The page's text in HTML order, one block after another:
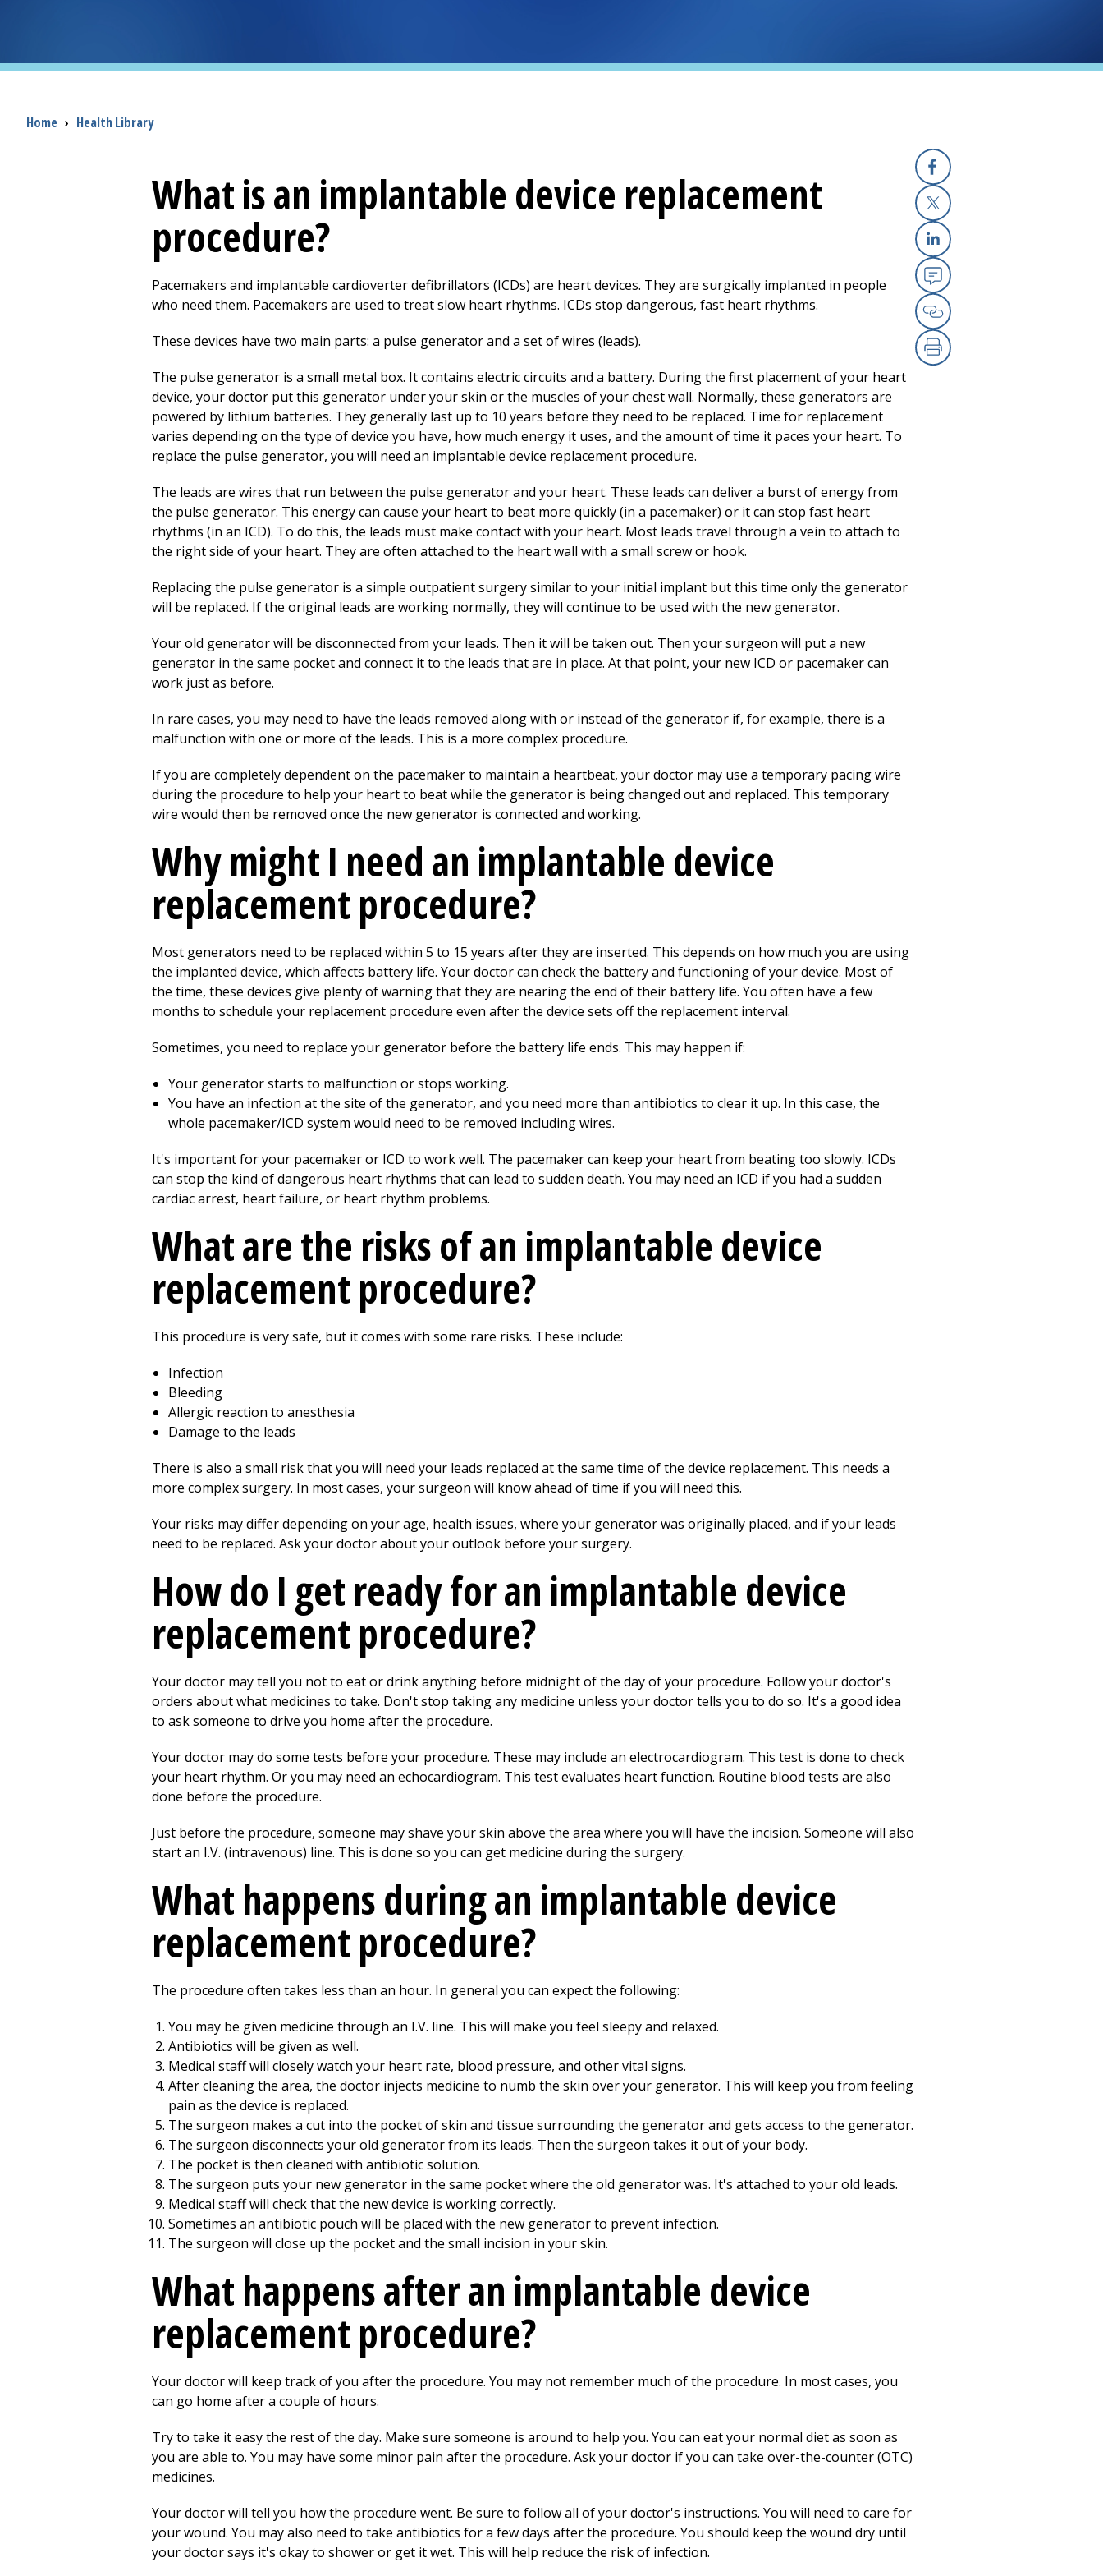
Breadcrumb
Home › Health Library
Facebook
X
Linkedin
Email
Copy Link
Print
What is an implantable device replacement
procedure?
Pacemakers and implantable cardioverter defibrillators (ICDs) are heart devices. They are surgically implanted in people
who need them. Pacemakers are used to treat slow heart rhythms. ICDs stop dangerous, fast heart rhythms.
These devices have two main parts: a pulse generator and a set of wires (leads).
The pulse generator is a small metal box. It contains electric circuits and a battery. During the first placement of your heart
device, your doctor put this generator under your skin or the muscles of your chest wall. Normally, these generators are
powered by lithium batteries. They generally last up to 10 years before they need to be replaced. Time for replacement
varies depending on the type of device you have, how much energy it uses, and the amount of time it paces your heart. To
replace the pulse generator, you will need an implantable device replacement procedure.
The leads are wires that run between the pulse generator and your heart. These leads can deliver a burst of energy from
the pulse generator. This energy can cause your heart to beat more quickly (in a pacemaker) or it can stop fast heart
rhythms (in an ICD). To do this, the leads must make contact with your heart. Most leads travel through a vein to attach to
the right side of your heart. They are often attached to the heart wall with a small screw or hook.
Replacing the pulse generator is a simple outpatient surgery similar to your initial implant but this time only the generator
will be replaced. If the original leads are working normally, they will continue to be used with the new generator.
Your old generator will be disconnected from your leads. Then it will be taken out. Then your surgeon will put a new
generator in the same pocket and connect it to the leads that are in place. At that point, your new ICD or pacemaker can
work just as before.
In rare cases, you may need to have the leads removed along with or instead of the generator if, for example, there is a
malfunction with one or more of the leads. This is a more complex procedure.
If you are completely dependent on the pacemaker to maintain a heartbeat, your doctor may use a temporary pacing wire
during the procedure to help your heart to beat while the generator is being changed out and replaced. This temporary
wire would then be removed once the new generator is connected and working.
Why might I need an implantable device
replacement procedure?
Most generators need to be replaced within 5 to 15 years after they are inserted. This depends on how much you are using
the implanted device, which affects battery life. Your doctor can check the battery and functioning of your device. Most of
the time, these devices give plenty of warning that they are nearing the end of their battery life. You often have a few
months to schedule your replacement procedure even after the device sets off the replacement interval.
Sometimes, you need to replace your generator before the battery life ends. This may happen if:
Your generator starts to malfunction or stops working.
You have an infection at the site of the generator, and you need more than antibiotics to clear it up. In this case, the
whole pacemaker/ICD system would need to be removed including wires.
It's important for your pacemaker or ICD to work well. The pacemaker can keep your heart from beating too slowly. ICDs
can stop the kind of dangerous heart rhythms that can lead to sudden death. You may need an ICD if you had a sudden
cardiac arrest, heart failure, or heart rhythm problems.
What are the risks of an implantable device
replacement procedure?
This procedure is very safe, but it comes with some rare risks. These include:
Infection
Bleeding
Allergic reaction to anesthesia
Damage to the leads
There is also a small risk that you will need your leads replaced at the same time of the device replacement. This needs a
more complex surgery. In most cases, your surgeon will know ahead of time if you will need this.
Your risks may differ depending on your age, health issues, where your generator was originally placed, and if your leads
need to be replaced. Ask your doctor about your outlook before your surgery.
How do I get ready for an implantable device
replacement procedure?
Your doctor may tell you not to eat or drink anything before midnight of the day of your procedure. Follow your doctor's
orders about what medicines to take. Don't stop taking any medicine unless your doctor tells you to do so. It's a good idea
to ask someone to drive you home after the procedure.
Your doctor may do some tests before your procedure. These may include an electrocardiogram. This test is done to check
your heart rhythm. Or you may need an echocardiogram. This test evaluates heart function. Routine blood tests are also
done before the procedure.
Just before the procedure, someone may shave your skin above the area where you will have the incision. Someone will also
start an I.V. (intravenous) line. This is done so you can get medicine during the surgery.
What happens during an implantable device
replacement procedure?
The procedure often takes less than an hour. In general you can expect the following:
You may be given medicine through an I.V. line. This will make you feel sleepy and relaxed.
Antibiotics will be given as well.
Medical staff will closely watch your heart rate, blood pressure, and other vital signs.
After cleaning the area, the doctor injects medicine to numb the skin over your generator. This will keep you from feeling
pain as the device is replaced.
The surgeon makes a cut into the pocket of skin and tissue surrounding the generator and gets access to the generator.
The surgeon disconnects your old generator from its leads. Then the surgeon takes it out of your body.
The pocket is then cleaned with antibiotic solution.
The surgeon puts your new generator in the same pocket where the old generator was. It's attached to your old leads.
Medical staff will check that the new device is working correctly.
Sometimes an antibiotic pouch will be placed with the new generator to prevent infection.
The surgeon will close up the pocket and the small incision in your skin.
What happens after an implantable device
replacement procedure?
Your doctor will keep track of you after the procedure. You may not remember much of the procedure. In most cases, you
can go home after a couple of hours.
Try to take it easy the rest of the day. Make sure someone is around to help you. You can eat your normal diet as soon as
you are able to. You may have some minor pain after the procedure. Ask your doctor if you can take over-the-counter (OTC)
medicines.
Your doctor will tell you how the procedure went. Be sure to follow all of your doctor's instructions. You will need to care for
your wound. You may also need to take antibiotics for a few days after the procedure. You should keep the wound dry until
your doctor says it's okay to shower or get it wet. This will help reduce the risk of infection.